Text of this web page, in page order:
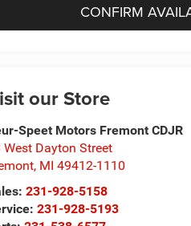
CONFIRM
our Store
Speet Motors Fremont CDJR
West Dayton Street
, MI 49412-1110
231-928-5158
231-928-5193